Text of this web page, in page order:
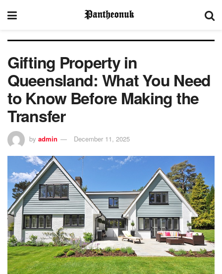
Gifting Property in
Queensland: What You Need
to Know Before Making the
Transfer
by admin December 11, 2025